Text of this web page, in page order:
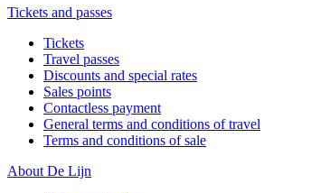
Tickets and passes
Tickets
Travel passes
Discounts and special rates
Sales points
Contactless payment
General terms and conditions of travel
Terms and conditions of sale
About De Lijn